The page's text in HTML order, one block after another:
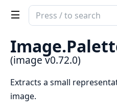
Search
documentation
image
Image.
(image v0.72.0)
Extracts a small
image.